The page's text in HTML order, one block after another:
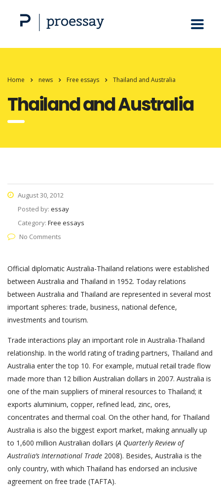
Home news Free essays Thailand and Australia
Thailand and Australia
August 30, 2012
Posted by: essay
Category: Free essays
No Comments
Official diplomatic Australia-Thailand relations were established
between Australia and Thailand in 1952. Today relations
between Australia and Thailand are represented in several most
important spheres: trade, business, national defence,
investments and tourism.
Trade interactions play an important role in Australia-Thailand
relationship. In the world rating of trading partners, Thailand and
Australia enter the top 10. For example, mutual retail trade flow
made more than 12 billion Australian dollars in 2007. Australia is
one of the main suppliers of mineral resources to Thailand; it
exports aluminium, copper, refined lead, zinc, ores,
concentrates and thermal coal. On the other hand, for Thailand
Australia is also the biggest export market, making annually up
to 1,600 million Australian dollars (A Quarterly Review of
Australia’s International Trade 2008). Besides, Australia is the
only country, with which Thailand has endorsed an inclusive
agreement on free trade (TAFTA).